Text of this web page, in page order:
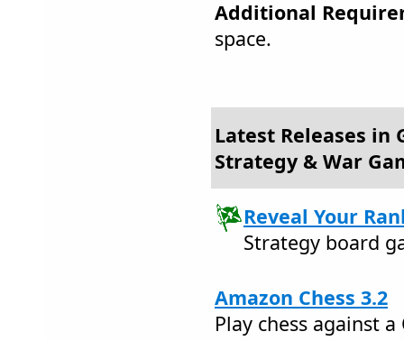
Additional
space.
Latest Releases in
Strategy & War
Reveal Your
Strategy board
Amazon Chess 3.2
Play chess against